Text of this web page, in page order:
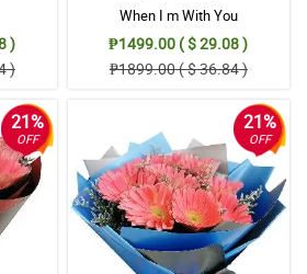
went to the wrong place but still He
it. My sister in law was so happy
it. hahahha
called me after your delivery. I was
making this possible as they're
)
)
When I m With You
₱1499.00 ( $ 29.08 )
₱1899.00 ( $ 36.84 )
21%
OFF
21%
OFF